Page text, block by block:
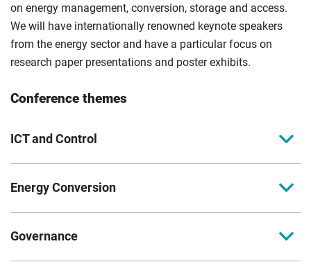
on energy management, conversion, storage and access.
We will have internationally renowned keynote speakers
from the energy sector and have a particular focus on
research paper presentations and poster exhibits.
Conference themes
ICT and Control
Artificial intelligence, monitoring, optimization and
management
Communications, networks, security and Internet of
Energy Conversion
technology
Governance